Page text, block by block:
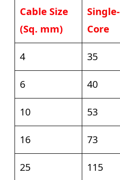
Cable Size
(Sq. mm)
Single-
Core
4 35
6 40
10 53
16 73
25 115